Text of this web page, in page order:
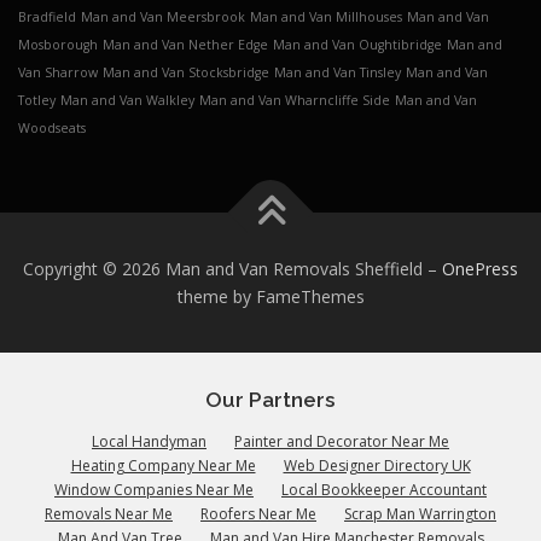
Bradfield Man and Van Meersbrook Man and Van Millhouses Man and Van
Mosborough Man and Van Nether Edge Man and Van Oughtibridge Man and
Van Sharrow Man and Van Stocksbridge Man and Van Tinsley Man and Van
Totley Man and Van Walkley Man and Van Wharncliffe Side Man and Van
Woodseats
Copyright © 2026 Man and Van Removals Sheffield – OnePress
theme by FameThemes
Our Partners
Local Handyman
Painter and Decorator Near Me
Heating Company Near Me
Web Designer Directory UK
Window Companies Near Me
Local Bookkeeper Accountant
Removals Near Me
Roofers Near Me
Scrap Man Warrington